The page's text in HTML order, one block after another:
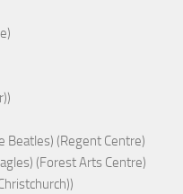
Beatles) (Regent Centre)
(Forest Arts Centre)